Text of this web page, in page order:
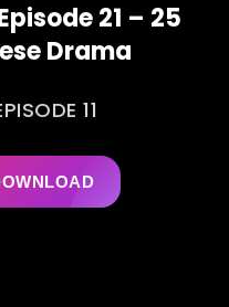
21 – 25
Drama
11